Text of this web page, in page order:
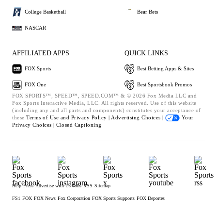
College Basketball
NASCAR
Bear Bets
AFFILIATED APPS
FOX Sports
FOX One
QUICK LINKS
Best Betting Apps & Sites
Best Sportsbook Promos
FOX SPORTS™, SPEED™, SPEED.COM™ & © 2026 Fox Media LLC and
Fox Sports Interactive Media, LLC. All rights reserved. Use of this website
(including any and all parts and components) constitutes your acceptance of
these Terms of Use and Privacy Policy | Advertising Choices |
Your
Privacy Choices | Closed Captioning
Help Press Advertise with Us Jobs RSS Sitemap
FS1 FOX FOX News Fox Corporation FOX Sports Supports FOX Deportes